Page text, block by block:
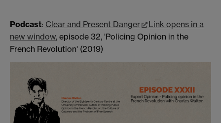
Podcast: Clear and Present Danger
Link opens in a
new window, episode 32, 'Policing Opinion in the
French Revolution' (2019)